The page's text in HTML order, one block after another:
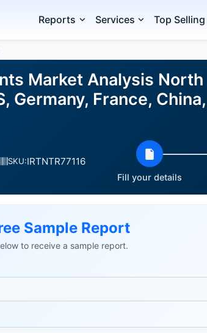
Reports Services Top
Market Analysis
Germany, France,
SKU:IRTNTR77116
Fill your details
Sample Report
to receive a sample report.